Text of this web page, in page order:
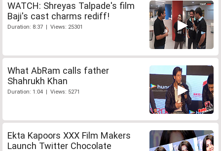
WATCH: Shreyas Talpade's film
Baji's cast charms rediff!
Duration: 8:37 | Views: 25301
What AbRam calls father
Shahrukh Khan
Duration: 1:04 | Views: 5271
Ekta Kapoors XXX Film Makers
Launch Twitter Chocolate